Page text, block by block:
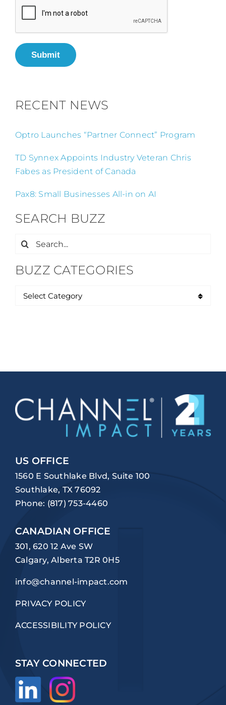
Submit
RECENT NEWS
Optro Launches “Partner Connect” Program
TD Synnex Appoints Industry Veteran Chris
Fabes as President of Canada
Pax8: Small Businesses All-in on AI
SEARCH BUZZ
Search
BUZZ CATEGORIES
US OFFICE
1560 E Southlake Blvd, Suite 100
Southlake, TX 76092
Phone: (817) 753-4460
CANADIAN OFFICE
301, 620 12 Ave SW
Calgary, Alberta T2R 0H5
info@channel-impact.com
PRIVACY POLICY
ACCESSIBILITY POLICY
STAY CONNECTED